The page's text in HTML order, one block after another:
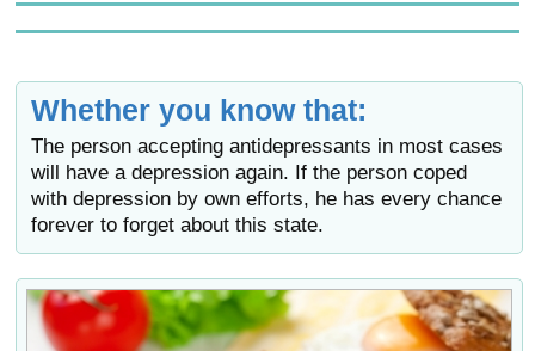
Whether you know that:
The person accepting antidepressants in most cases
will have a depression again. If the person coped
with depression by own efforts, he has every chance
forever to forget about this state.